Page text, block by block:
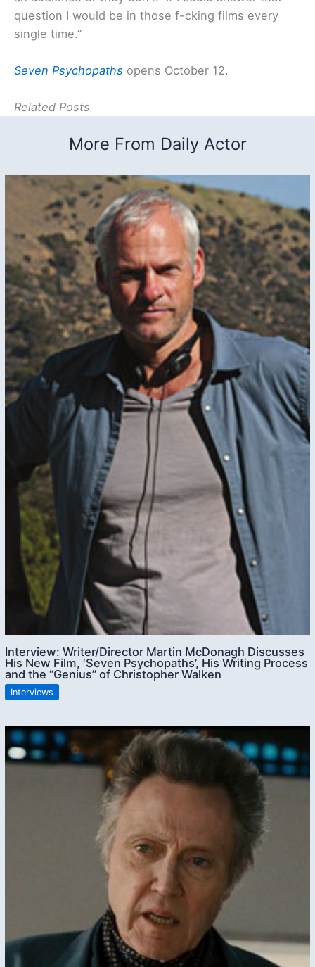
question I would be in those f-cking films every
single time.”
Seven Psychopaths opens October 12.
Related Posts
More From Daily Actor
Interview: Writer/Director Martin McDonagh Discusses
His New Film, ‘Seven Psychopaths’, His Writing Process
and the “Genius” of Christopher Walken
Interviews